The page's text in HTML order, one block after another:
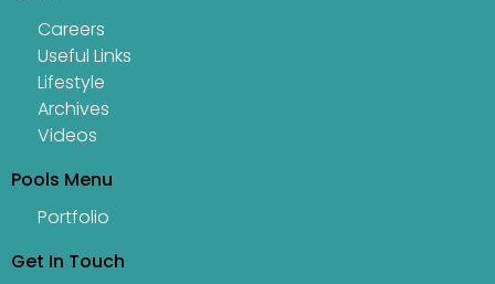
Careers
Useful Links
Lifestyle
Archives
Videos
Pools Menu
Portfolio
Get In Touch